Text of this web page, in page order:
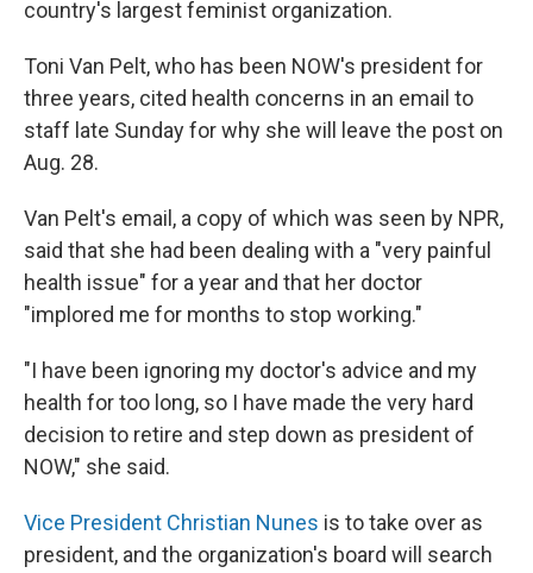
country's largest feminist organization.
Toni Van Pelt, who has been NOW's president for
three years, cited health concerns in an email to
staff late Sunday for why she will leave the post on
Aug. 28.
Van Pelt's email, a copy of which was seen by NPR,
said that she had been dealing with a "very painful
health issue" for a year and that her doctor
"implored me for months to stop working."
"I have been ignoring my doctor's advice and my
health for too long, so I have made the very hard
decision to retire and step down as president of
NOW," she said.
Vice President Christian Nunes is to take over as
president, and the organization's board will search